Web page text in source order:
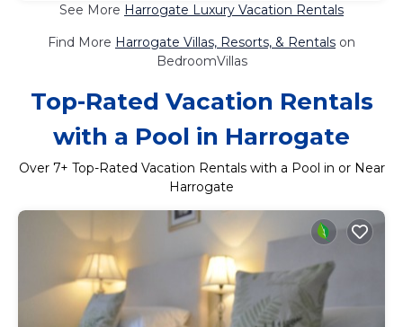
See More Harrogate Luxury Vacation Rentals
Find More Harrogate Villas, Resorts, & Rentals on
BedroomVillas
Top-Rated Vacation Rentals
with a Pool in Harrogate
Over 7+ Top-Rated Vacation Rentals with a Pool in or Near
Harrogate